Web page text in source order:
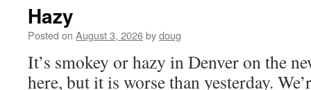
Hazy
Posted on August 3, 2026bydoug
It’s smokey or hazy in Denver on the
here, but it is worse than yesterday.